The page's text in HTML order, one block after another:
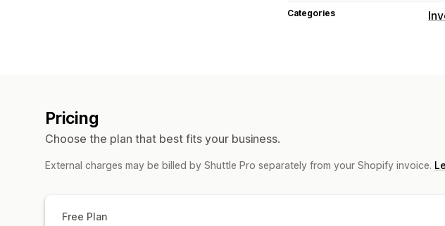
Categories
Pricing
Choose the plan that best fits your business.
External charges may be billed by Shuttle Pro separately from your Shopify invoice.
Free Plan